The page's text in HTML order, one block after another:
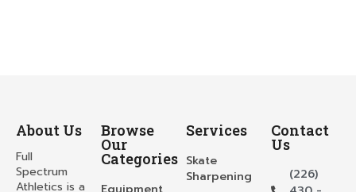
About Us
Full
Spectrum
Athletics is a
Browse
Our
Categories
Services
Skate
Sharpening
Contact
Us
(226)